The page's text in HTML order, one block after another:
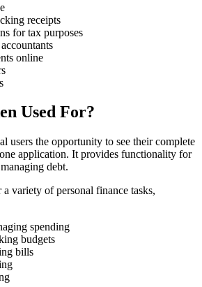
receipts
for tax purposes
online
Used For?
users the opportunity to see their complete
application. It provides functionality for
debt.
variety of personal finance tasks,
spending
budgets
bills